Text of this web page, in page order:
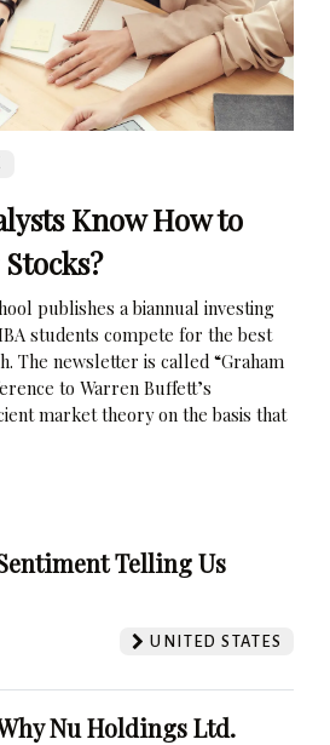
Know How to
publishes a biannual investing
students compete for the best
The newsletter is called “Graham
to Warren Buffett’s
market theory on the basis that
Telling Us
UNITED STATES
Nu Holdings Ltd.